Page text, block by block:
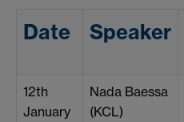
Date Speaker
12th
January
Nada Baessa
(KCL)